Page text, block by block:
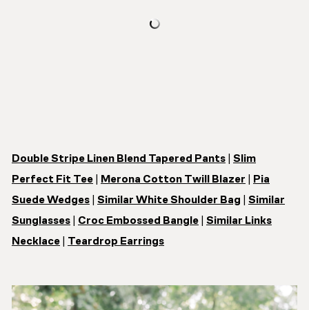
Double Stripe Linen Blend Tapered Pants
Slim
Perfect Fit Tee
Merona Cotton Twill Blazer
Pia
Suede Wedges
Similar White Shoulder Bag
Similar
Sunglasses
Croc Embossed Bangle
Similar Links
Necklace
Teardrop Earrings